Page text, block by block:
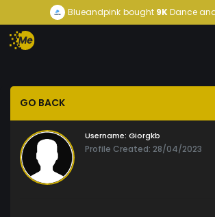
Blueandpink bought9KDance
GO BACK
Username: Giorgkb
Profile Created: 28/04/2023